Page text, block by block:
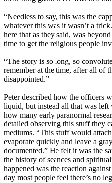
“Needless to say, this was the
whatever this was it wasn’t a
here that as they said, was
time to get the religious people
“The story is so long, so
remember at the time, after all of
disappointed.”
Peter described how the officers
liquid, but instead all that was left
how many early paranormal
detailed observing this stuff they
mediums. “This stuff would
evaporate quickly and leave a
documented.” He felt it was the
the history of seances and
happened was the reaction
day most people feel there’s no